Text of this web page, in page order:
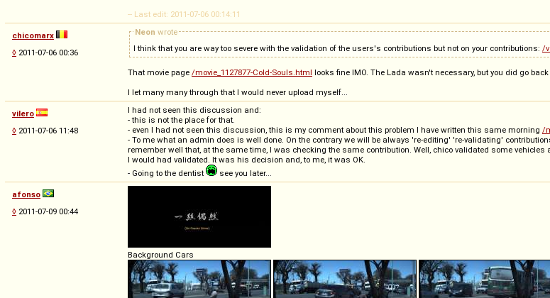
-- Last edit: 2011-07-06 00:14:11
chicomarx
◊ 2011-07-06 00:36
Neon wrote
I think that you are way too severe with the validation of the users's contributions but not on your contributions: /
That movie page /movie_1127877-Cold-Souls.html looks fine IMO. The Lada wasn't necessary, but you did go back
I let many many through that I would never upload myself...
vilero
◊ 2011-07-06 11:48
I had not seen this discussion and:
- this is not the place for that.
- even I had not seen this discussion, this is my comment about this problem I have written this same morning /
- To me what an admin does is well done. On the contrary we will be always 're-editing' 're-validating'
remember well that, at the same time, I was checking the same contribution. Well, chico validated some
I would had validated. It was his decision and, to me, it was OK.
- Going to the dentist
see you later...
afonso
◊ 2011-07-09 00:44
Background Cars